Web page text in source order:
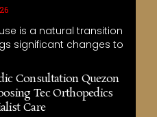
is a natural transition
significant changes to
Consultation Quezon
Tec Orthopedics
Care